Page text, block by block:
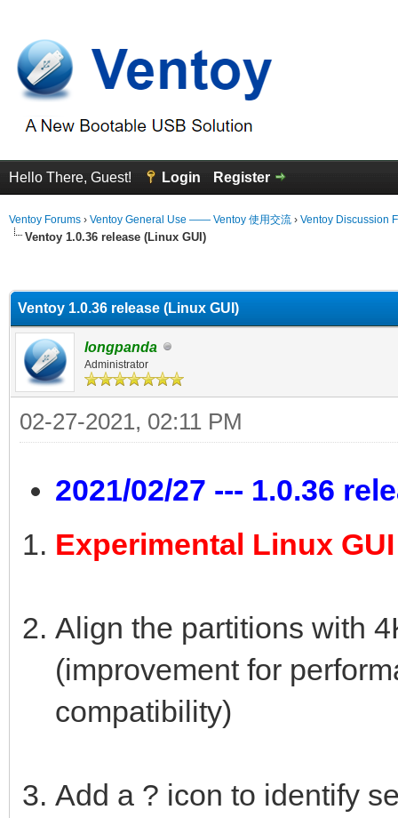
Hello There, Guest! Login Register
Ventoy Forums › Ventoy General Use —— Ventoy 使用交流 › Ventoy Discussion
Ventoy 1.0.36 release (Linux GUI)
Ventoy 1.0.36 release (Linux GUI)
longpanda
Administrator
02-27-2021, 02:11 PM
2021/02/27 --- 1.0.36
Experimental Linux
Align the partitions with
(improvement for
compatibility)
Add a ? icon to identify